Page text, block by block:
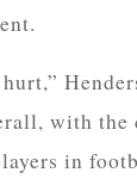
with
in